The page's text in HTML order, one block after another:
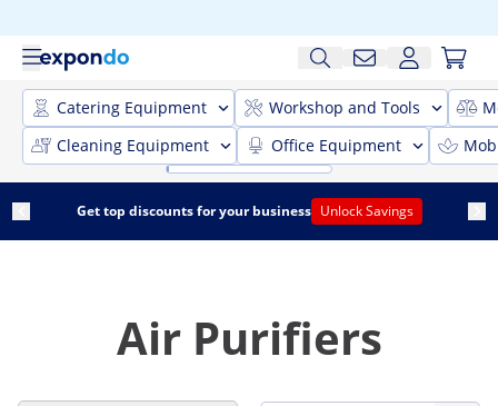
Catering Equipment Workshop and Tools
Cleaning Equipment
Office Equipment
Get top discounts for your business Unlock Savings
Air Purifiers